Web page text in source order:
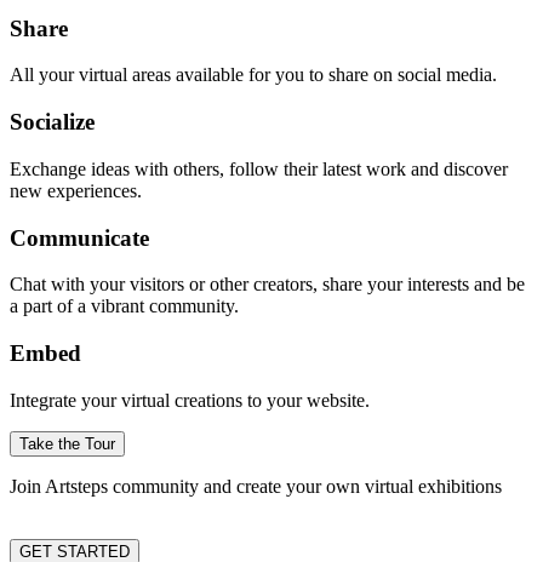
Share
All your virtual areas available for you to share on social media.
Socialize
Exchange ideas with others, follow their latest work and discover
new experiences.
Communicate
Chat with your visitors or other creators, share your interests and be
a part of a vibrant community.
Embed
Integrate your virtual creations to your website.
Take the Tour
Join Artsteps community and create your own virtual exhibitions
GET STARTED